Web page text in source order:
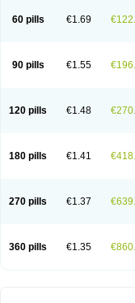
60 pills €1.69
90 pills €1.55
120 pills €1.48
180 pills €1.41
270 pills €1.37
360 pills €1.35